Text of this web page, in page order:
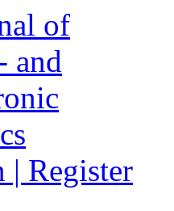
| Register